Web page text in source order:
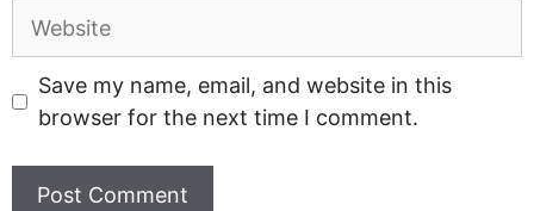
Website
Save my name, email, and website in this
browser for the next time I comment.